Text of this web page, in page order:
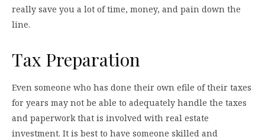
really save you a lot of time, money, and pain down the
line.
Tax Preparation
Even someone who has done their own efile of their taxes
for years may not be able to adequately handle the taxes
and paperwork that is involved with real estate
investment. It is best to have someone skilled and